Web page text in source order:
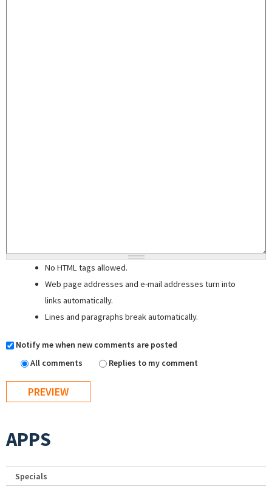
No HTML tags allowed.
Web page addresses and e-mail addresses turn into
links automatically.
Lines and paragraphs break automatically.
Notify me when new comments are posted
All comments
Replies to my comment
APPS
Specials